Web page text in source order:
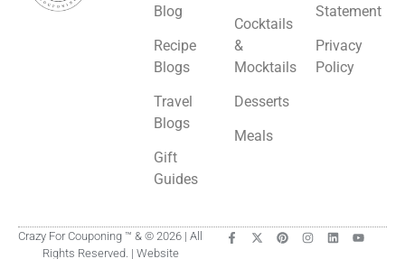
Blog
Recipe
Blogs
Travel
Blogs
Gift
Guides
Cocktails
&
Mocktails
Desserts
Meals
Statement
Privacy
Policy
Crazy For Couponing ™ & © 2026 | All
Rights Reserved. | Website